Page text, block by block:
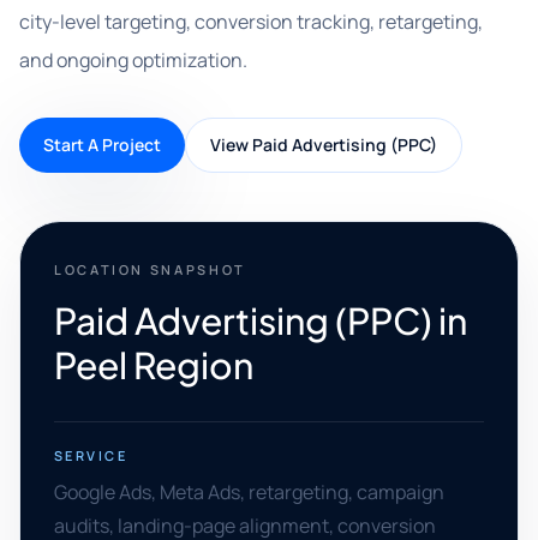
city-level targeting, conversion tracking, retargeting,
and ongoing optimization.
Start A Project View Paid Advertising (PPC)
LOCATION SNAPSHOT
Paid Advertising (PPC) in
Peel Region
SERVICE
Google Ads, Meta Ads, retargeting, campaign
audits, landing-page alignment, conversion